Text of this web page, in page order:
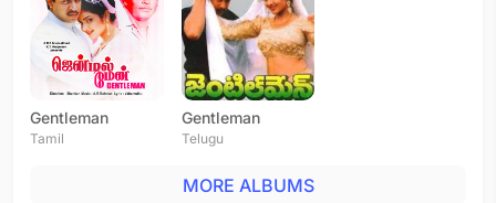
Gentleman
Tamil
Gentleman
Telugu
MORE ALBUMS